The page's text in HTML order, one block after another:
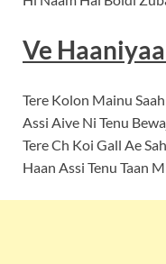
Ve
Tere Kolon Mainu
Assi Aive Ni Tenu
Tere Ch Koi Gall Ae
Haan Assi Tenu Taan